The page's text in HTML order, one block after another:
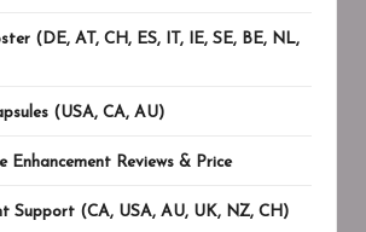
(DE, AT, CH, ES, IT, IE, SE, BE, NL,
(USA, CA, AU)
Enhancement Reviews & Price
Support (CA, USA, AU, UK, NZ, CH)